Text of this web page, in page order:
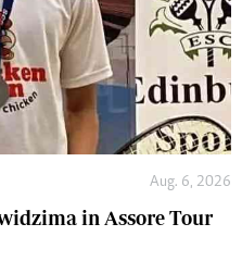
Aug. 6, 2026
in Assore Tour